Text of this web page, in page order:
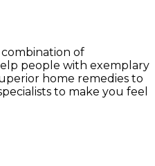
of
people with exemplary
home remedies to
to make you feel